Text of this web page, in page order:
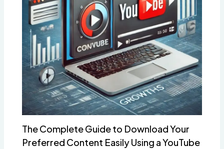
The Complete Guide to Download Your
Preferred Content Easily Using a YouTube